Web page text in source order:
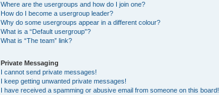
Where are the usergroups and how do I join one?
How do I become a usergroup leader?
Why do some usergroups appear in a different colour?
What is a “Default usergroup”?
What is “The team” link?
Private Messaging
I cannot send private messages!
I keep getting unwanted private messages!
I have received a spamming or abusive email from someone on this board!